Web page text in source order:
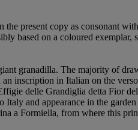
present copy as consonant
based on a coloured exemplar,
granadilla. The majority of
inscription in Italian on the
delle Grandiglia detta Fior
and appearance in the
a Formiella, from where this